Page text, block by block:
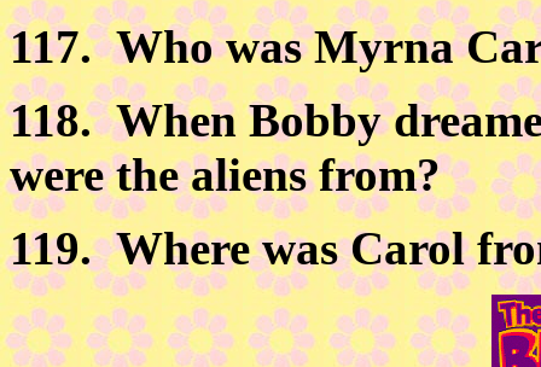
117.Who was Myrna
118. When Bobby
were the aliens from?
119. Where was Carol